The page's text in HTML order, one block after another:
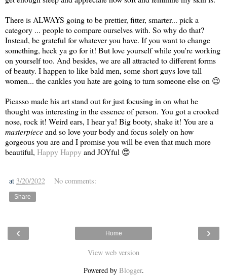
There is ALWAYS going to be prettier, fitter, smarter... pick a
category ... people to compare ourselves with. So why do that?
Instead, be grateful for whatever you have. If you want to change
something, heck ya go for it! But love yourself while you're working
on yourself too. And besides, we are all attracted to different forms
of beauty. I happen to like bald men, some short guys love tall
women... the cankles you hate are going to turn someone else on 😉
Picasso made his art stand out for just focusing in on what he
thought was interesting in the essence of person. You got a crooked
nose, rock it! Weird ears, I hear ya! Big booty, shake it! You are a
masterpieceand so love your body and focus solely on how
gorgeous you are and I promise you will be even that much more
beautiful, Happy Happy and JOYful 😍
at 3/20/2022 No comments:
Share
‹ ›
Home
View web version
Powered by Blogger.